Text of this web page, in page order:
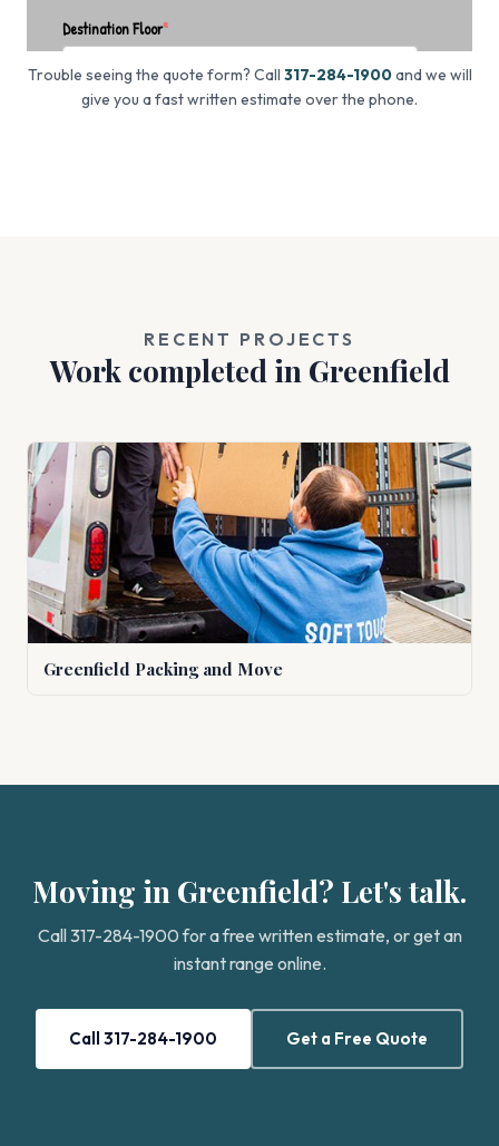
Trouble seeing the quote form? Call 317-284-1900and we will
give you a fast written estimate over the phone.
RECENT PROJECTS
Work completed in Greenfield
Greenfield Packing and Move
Moving in Greenfield? Let's talk.
Call 317-284-1900 for a free written estimate, or get an
instant range online.
Call 317-284-1900 Get a Free Quote